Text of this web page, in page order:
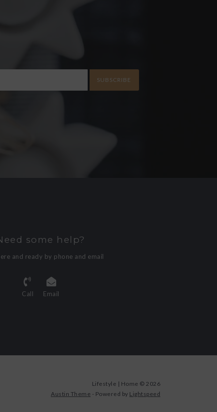
SUBSCRIBE
some help?
and ready by phone and email
Call Email
Lifestyle | Home © 2026
Austin Theme - Powered by Lightspeed